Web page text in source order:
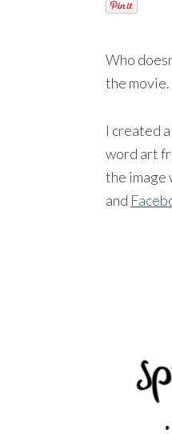
Who
the movie.
I created
word art
the image
and